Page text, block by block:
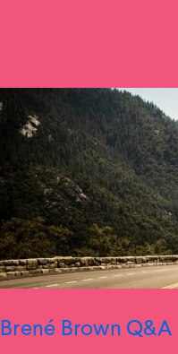
Brené Brown Q&A